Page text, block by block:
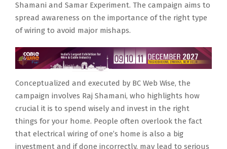
Shamani and Samar Experiment. The campaign aims to
spread awareness on the importance of the right type
of wiring to avoid major mishaps.
Conceptualized and executed by BC Web Wise, the
campaign involves Raj Shamani, who highlights how
crucial it is to spend wisely and invest in the right
things for your home. People often overlook the fact
that electrical wiring of one’s home is also a big
investment and if done incorrectly, may lead to serious